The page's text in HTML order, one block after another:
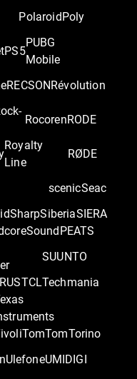
PolaroidPoly
PS5
PUBG
Mobile
RECSONRévolution
RocorenRODE
Royalty
Line
RØDE
scenicSeac
SharpSiberiaSIERA
SoundPEATS
SUUNTO
TCLTechmania
TomTomTorino
UlefoneUMIDIGI